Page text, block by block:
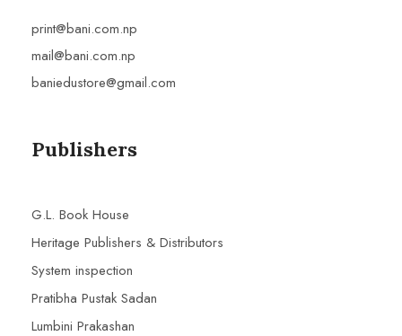
print@bani.com.np
mail@bani.com.np
baniedustore@gmail.com
Publishers
G.L. Book House
Heritage Publishers & Distributors
System inspection
Pratibha Pustak Sadan
Lumbini Prakashan